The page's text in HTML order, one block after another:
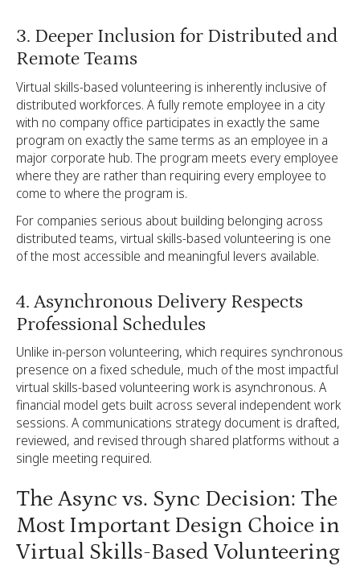
3. Deeper Inclusion for Distributed and
Remote Teams
Virtual skills-based volunteering is inherently inclusive of
distributed workforces. A fully remote employee in a city
with no company office participates in exactly the same
program on exactly the same terms as an employee in a
major corporate hub. The program meets every employee
where they are rather than requiring every employee to
come to where the program is.
For companies serious about building belonging across
distributed teams, virtual skills-based volunteering is one
of the most accessible and meaningful levers available.
4. Asynchronous Delivery Respects
Professional Schedules
Unlike in-person volunteering, which requires synchronous
presence on a fixed schedule, much of the most impactful
virtual skills-based volunteering work is asynchronous. A
financial model gets built across several independent work
sessions. A communications strategy document is drafted,
reviewed, and revised through shared platforms without a
single meeting required.
The Async vs. Sync Decision: The
Most Important Design Choice in
Virtual Skills-Based Volunteering